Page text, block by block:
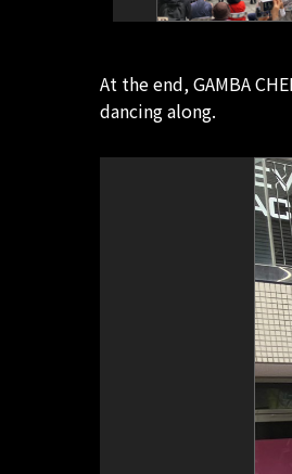
At the end, GAMBA
dancing along.